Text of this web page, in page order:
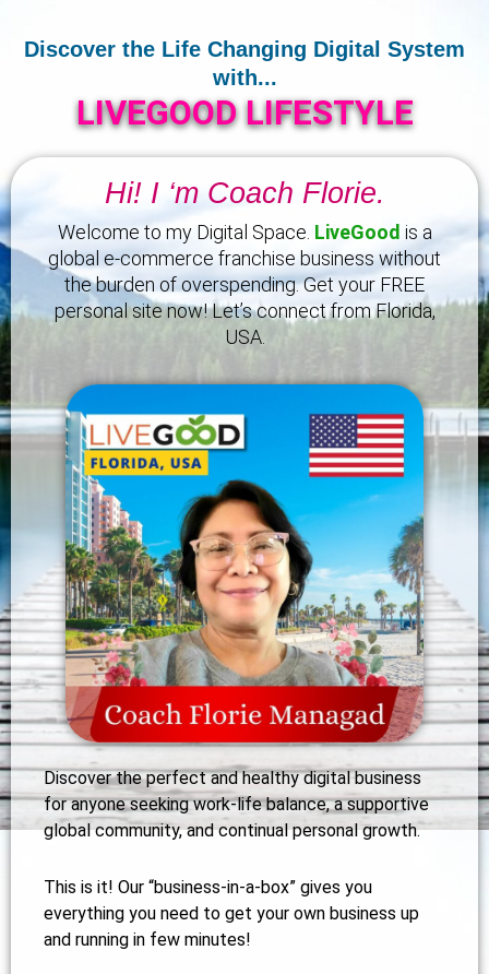
Discover the Life Changing Digital System
with...
LIVEGOOD LIFESTYLE
Hi! I ‘m Coach Florie.
Welcome to my Digital Space. LiveGood is a
global e-commerce franchise business without
the burden of overspending. Get your FREE
personal site now! Let’s connect from Florida,
USA.
Discover the perfect and healthy digital business
for anyone seeking work-life balance, a supportive
global community, and continual personal growth.
This is it! Our “business-in-a-box” gives you
everything you need to get your own business up
and running in few minutes!